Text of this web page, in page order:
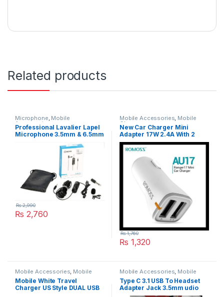
Related products
Microphone, Mobile
Accessories
Professional Lavalier Lapel
Microphone 3.5mm & 6.5mm
₨ 2,760
₨2,990
Mobile Accessories, Mobile
Charger
New Car Charger Mini
Adapter 17W 2.4A With 2
Charging USB Port Model
AU17
₨ 1,320
₨1,760
Mobile Accessories, Mobile
Charger
Mobile White Travel
Charger US Style DUAL USB
Mobile Accessories, Mobile
Cable
Type C 3.1 USB To Headset
Adapter Jack 3.5mm udio
Aux Headphone